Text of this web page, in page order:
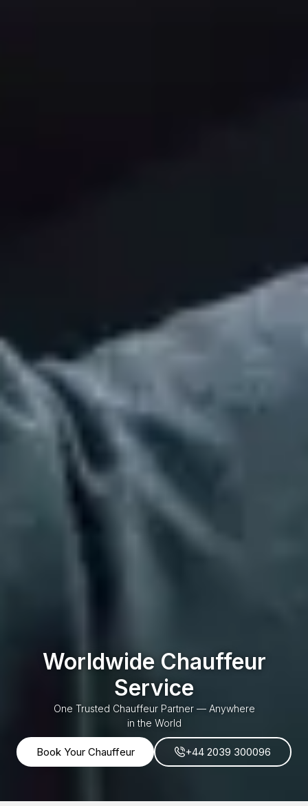
Worldwide Chauffeur
Service
One Trusted Chauffeur Partner — Anywhere
in the World
Book Your Chauffeur +44 2039 300096